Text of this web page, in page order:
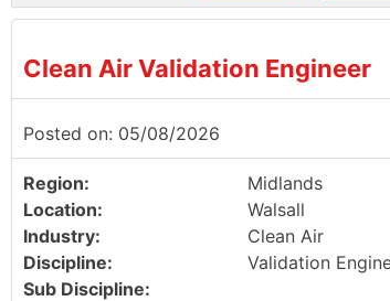
Clean Air Validation Engineer
Posted on: 05/08/2026
Region:
Midlands
Location:
Walsall
Industry:
Clean Air
Discipline:
Validation
Sub Discipline: